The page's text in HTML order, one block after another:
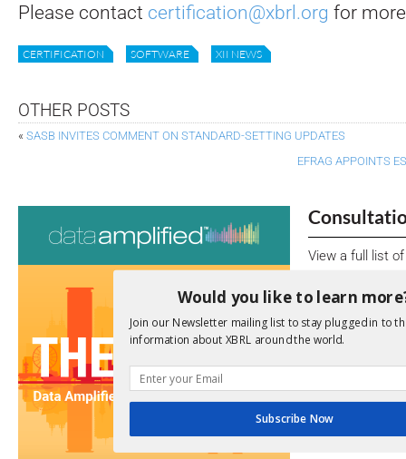
Please contact certification@xbrl.org for
CERTIFICATION SOFTWARE XII NEWS
OTHER POSTS
« SASB INVITES COMMENT ON STANDARD-SETTING UPDATES
EFRAG APPOINTS
View a full list
We encourage
Open
No entries
Upcoming
Would you like to learn
Join our Newsletter mailing list to stay plugged in to
information about XBRL around the world.
Subscribe Now